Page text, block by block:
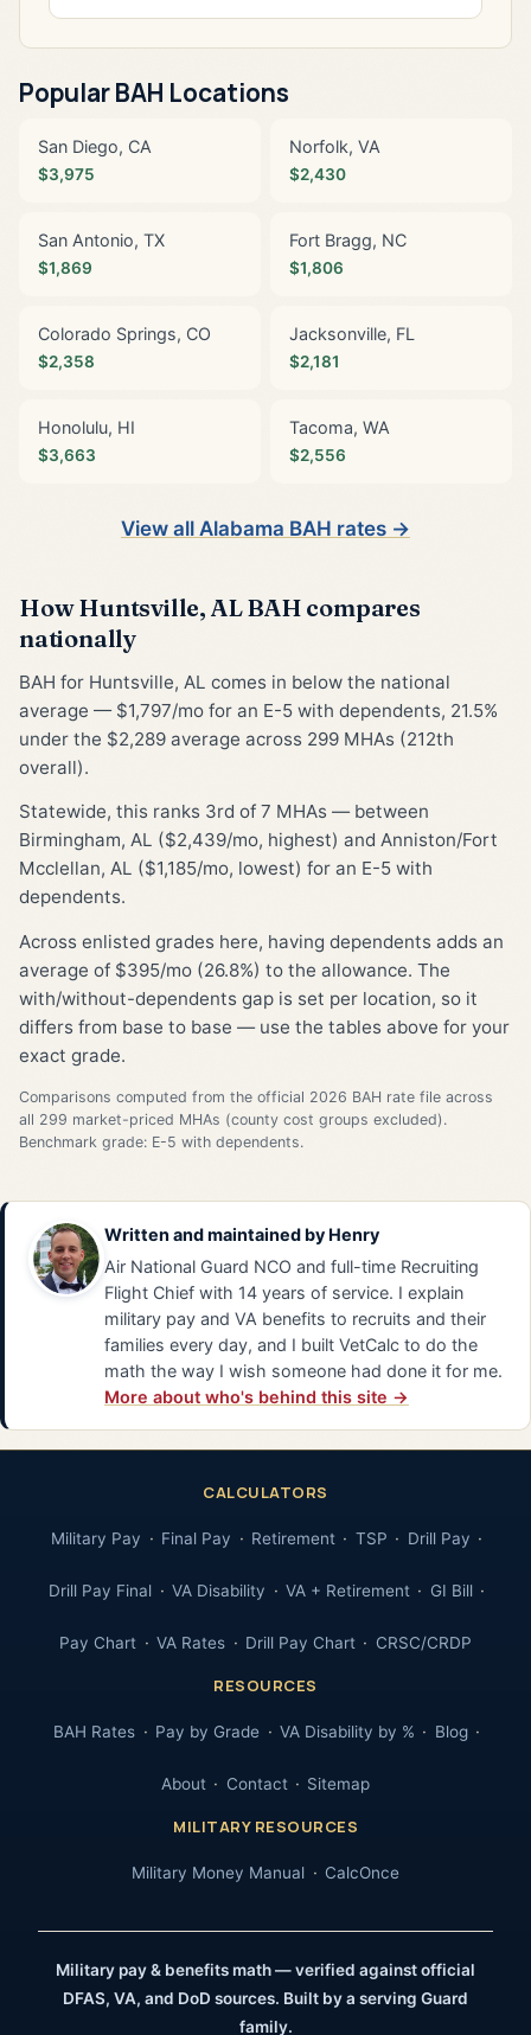
Popular BAH Locations
San Diego, CA
$3,975
Norfolk, VA
$2,430
San Antonio, TX
$1,869
Fort Bragg, NC
$1,806
Colorado Springs, CO
$2,358
Jacksonville, FL
$2,181
Honolulu, HI
$3,663
Tacoma, WA
$2,556
View all Alabama BAH rates →
How Huntsville, AL BAH compares
nationally
BAH for Huntsville, AL comes in below the national
average — $1,797/mo for an E-5 with dependents, 21.5%
under the $2,289 average across 299 MHAs (212th
overall).
Statewide, this ranks 3rd of 7 MHAs — between
Birmingham, AL ($2,439/mo, highest) and Anniston/Fort
Mcclellan, AL ($1,185/mo, lowest) for an E-5 with
dependents.
Across enlisted grades here, having dependents adds an
average of $395/mo (26.8%) to the allowance. The
with/without-dependents gap is set per location, so it
differs from base to base — use the tables above for your
exact grade.
Comparisons computed from the official 2026 BAH rate file across
all 299 market-priced MHAs (county cost groups excluded).
Benchmark grade: E-5 with dependents.
Written and maintained by Henry
Air National Guard NCO and full-time Recruiting
Flight Chief with 14 years of service. I explain
military pay and VA benefits to recruits and their
families every day, and I built VetCalc to do the
math the way I wish someone had done it for me.
More about who's behind this site →
CALCULATORS
Military Pay Final Pay Retirement TSP Drill Pay
Drill Pay Final VA Disability VA + Retirement GI Bill
Pay Chart VA Rates Drill Pay Chart CRSC/CRDP
RESOURCES
BAH Rates Pay by Grade VA Disability by % Blog
About Contact Sitemap
MILITARY RESOURCES
Military Money Manual CalcOnce
Military pay & benefits math — verified against official
DFAS, VA, and DoD sources. Built by a serving Guard
family.